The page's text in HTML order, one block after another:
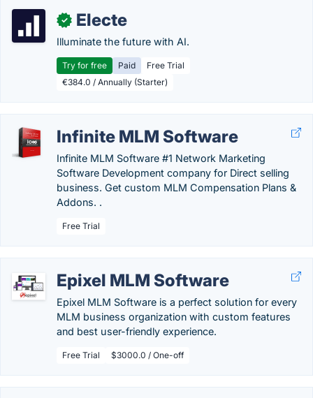
✓ Electe
Illuminate the future with AI.
Try for free Paid
Free Trial
€384.0 / Annually (Starter)
Infinite MLM Software
Infinite MLM Software #1 Network Marketing
Software Development company for Direct selling
business. Get custom MLM Compensation Plans &
Addons. .
Free Trial
Epixel MLM Software
Epixel MLM Software is a perfect solution for every
MLM business organization with custom features
and best user-friendly experience.
Free Trial $3000.0 / One-off